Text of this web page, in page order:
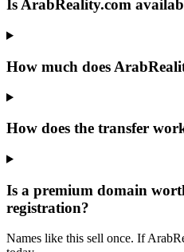
Is ArabReality.com
How much does
How does the transfer
Is a premium domain
registration?
Names like this sell once. If